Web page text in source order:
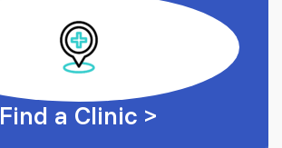
Find a Clinic >